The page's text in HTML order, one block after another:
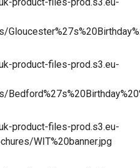
product-files-prod.s3.eu-
product-files-prod.s3.eu-
WIT%20banner.jpg